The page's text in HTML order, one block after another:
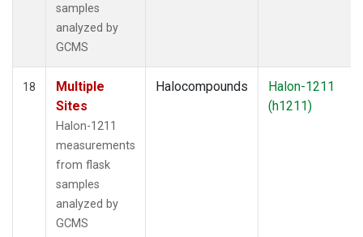
samples
analyzed by
GCMS
18
Multiple
Sites
Halon-1211
measurements
from flask
samples
analyzed by
GCMS
Halocompounds
Halon-1211
(h1211)